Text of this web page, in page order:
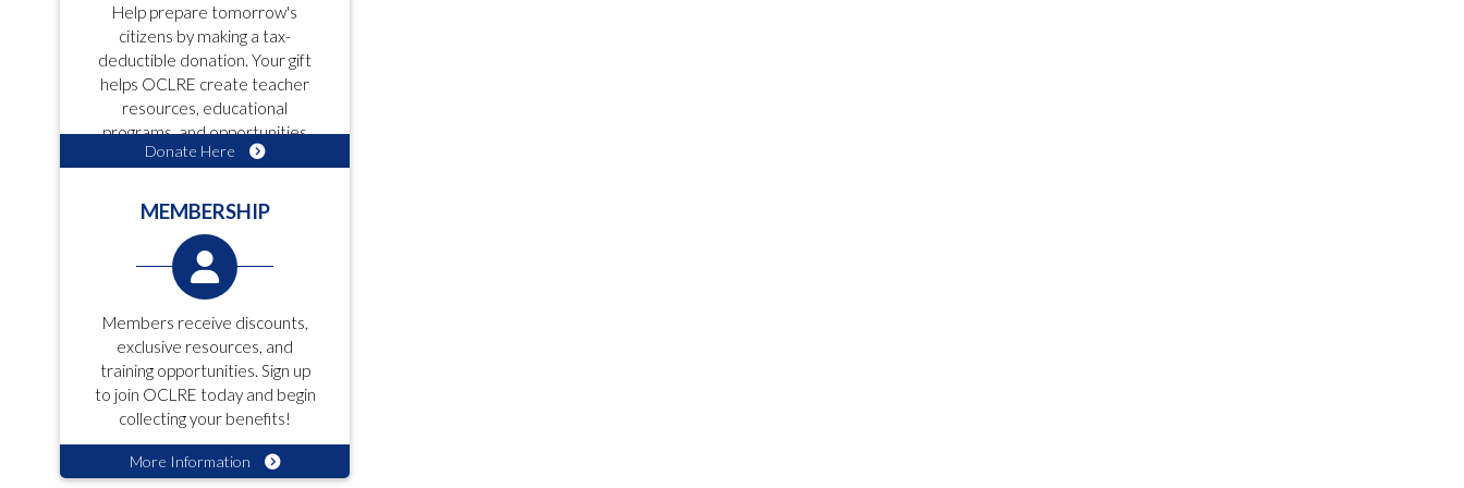
Help prepare tomorrow's
citizens by making a tax-
deductible donation. Your gift
helps OCLRE create teacher
resources, educational
programs, and opportunities
for students!
Donate Here
MEMBERSHIP
Members receive discounts,
exclusive resources, and
training opportunities. Sign up
to join OCLRE today and begin
collecting your benefits!
More Information